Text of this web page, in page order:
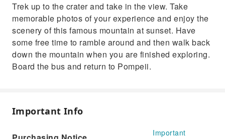
Trek up to the crater and take in the view. Take
memorable photos of your experience and enjoy the
scenery of this famous mountain at sunset. Have
some free time to ramble around and then walk back
down the mountain when you are finished exploring.
Board the bus and return to Pompeii.
Important Info
Important